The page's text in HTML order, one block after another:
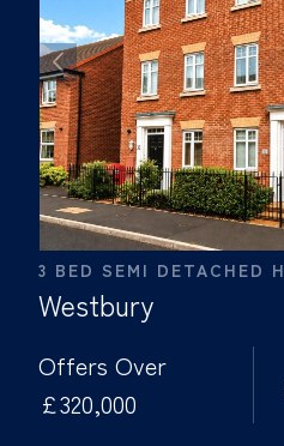
3 BED SEMI DETACHED
Westbury
Offers Over
£320,000